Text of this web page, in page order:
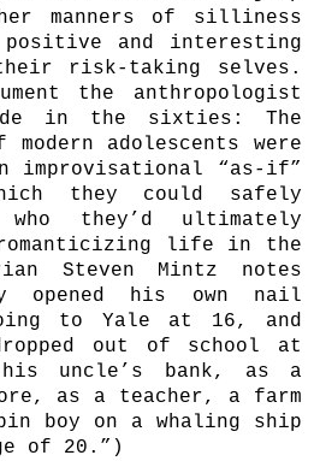
manners of silliness
and interesting
risk-­taking selves.
the anthropologist
in the sixties: The
adolescents were
improvisational “as-if”
they could safely
who they’d ultimately
romanticizing life in the
Steven Mintz notes
opened his own nail
to Yale at 16, and
out of school at
uncle’s bank, as a
as a teacher, a farm
boy on a whaling ship
of 20.”)